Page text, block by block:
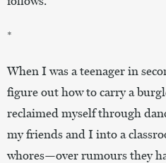
*
When I was a teenager in
figure out how to carry a
reclaimed myself through
my friends and I into a
whores—over rumours they